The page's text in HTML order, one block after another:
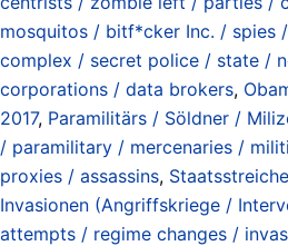
mosquitos / bitf*cker Inc. / spies
complex / secret police / state /
corporations / data brokers,
2017, Paramilitärs / Söldner /
/ paramilitary / mercenaries /
proxies / assassins,
Invasionen (Angriffskriege /
attempts / regime changes /